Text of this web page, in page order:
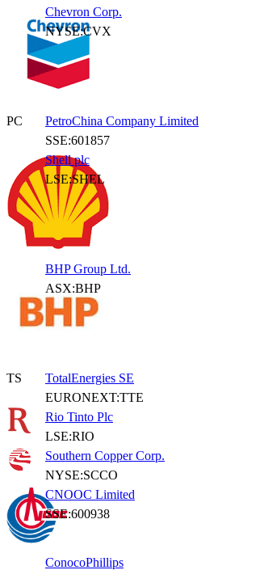
Chevron Corp.
NYSE:CVX
PC
PetroChina Company Limited
SSE:601857
Shell plc
LSE:SHEL
BHP Group Ltd.
ASX:BHP
TS
TotalEnergies SE
EURONEXT:TTE
Rio Tinto Plc
LSE:RIO
Southern Copper Corp.
NYSE:SCCO
CNOOC Limited
SSE:600938
ConocoPhillips